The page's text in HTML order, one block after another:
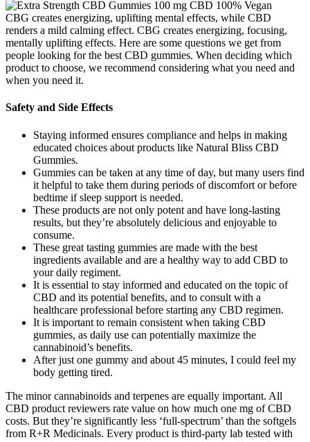
CBG creates energizing, uplifting mental effects, while CBD
renders a mild calming effect. CBG creates energizing, focusing,
mentally uplifting effects. Here are some questions we get from
people looking for the best CBD gummies. When deciding which
product to choose, we recommend considering what you need and
when you need it.
Safety and Side Effects
Staying informed ensures compliance and helps in making
educated choices about products like Natural Bliss CBD
Gummies.
Gummies can be taken at any time of day, but many users find
it helpful to take them during periods of discomfort or before
bedtime if sleep support is needed.
These products are not only potent and have long-lasting
results, but they’re absolutely delicious and enjoyable to
consume.
These great tasting gummies are made with the best
ingredients available and are a healthy way to add CBD to
your daily regiment.
It is essential to stay informed and educated on the topic of
CBD and its potential benefits, and to consult with a
healthcare professional before starting any CBD regimen.
It is important to remain consistent when taking CBD
gummies, as daily use can potentially maximize the
cannabinoid’s benefits.
After just one gummy and about 45 minutes, I could feel my
body getting tired.
The minor cannabinoids and terpenes are equally important. All
CBD product reviewers rate value on how much one mg of CBD
costs. But they’re significantly less ‘full-spectrum’ than the softgels
from R+R Medicinals. Every product is third-party lab tested with